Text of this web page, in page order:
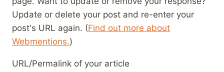
Update or delete your post and re-enter your
post's URL again. (Find out more about
Webmentions.)
URL/Permalink of your article